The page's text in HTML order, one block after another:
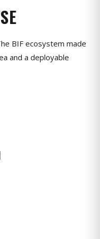
BIF ecosystem made
and a deployable